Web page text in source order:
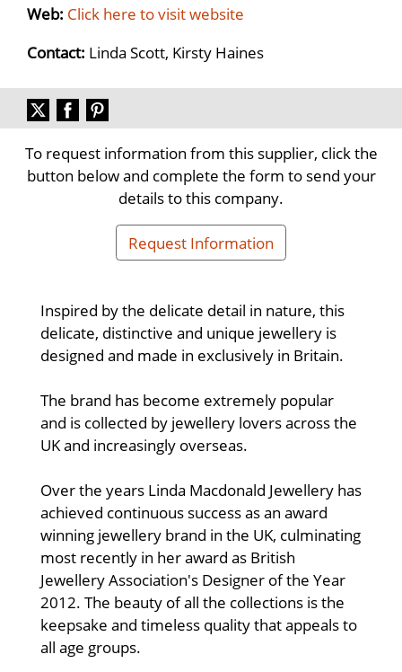
Web: Click here to visit website
Contact: Linda Scott, Kirsty Haines
To request information from this supplier, click the
button below and complete the form to send your
details to this company.
Request Information
Inspired by the delicate detail in nature, this
delicate, distinctive and unique jewellery is
designed and made in exclusively in Britain.
The brand has become extremely popular
and is collected by jewellery lovers across the
UK and increasingly overseas.
Over the years Linda Macdonald Jewellery has
achieved continuous success as an award
winning jewellery brand in the UK, culminating
most recently in her award as British
Jewellery Association's Designer of the Year
2012. The beauty of all the collections is the
keepsake and timeless quality that appeals to
all age groups.